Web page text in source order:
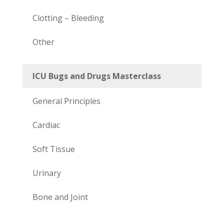
Clotting – Bleeding
Other
ICU Bugs and Drugs Masterclass
General Principles
Cardiac
Soft Tissue
Urinary
Bone and Joint